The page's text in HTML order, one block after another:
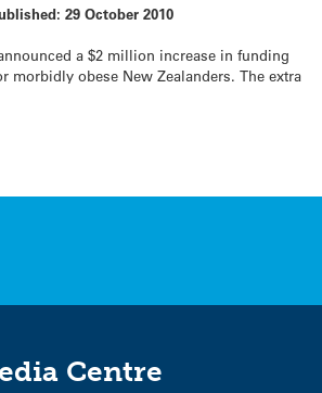
29 October 2010
a $2 million increase in funding
morbidly obese New Zealanders. The extra
Centre